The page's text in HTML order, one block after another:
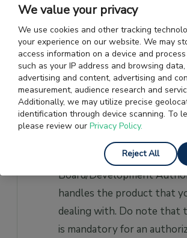
Directorate General of
IEC registration is valid for
unlimited period of time.
RCMC:Your application for
Registration Cum
Certificate (RCMC) should
Export Promotion
/Commodity
Board/Development
handles the product that
dealing with. Do note that
is mandatory for an
We value your privacy
We use cookies and other tracking
your experience on our website. We may
access information on a device and
such as your IP address and browsing
advertising and content, advertising and
measurement, audience research and
Additionally, we may utilize precise
identification through device scanning. To
please review our Privacy Policy.
Reject All